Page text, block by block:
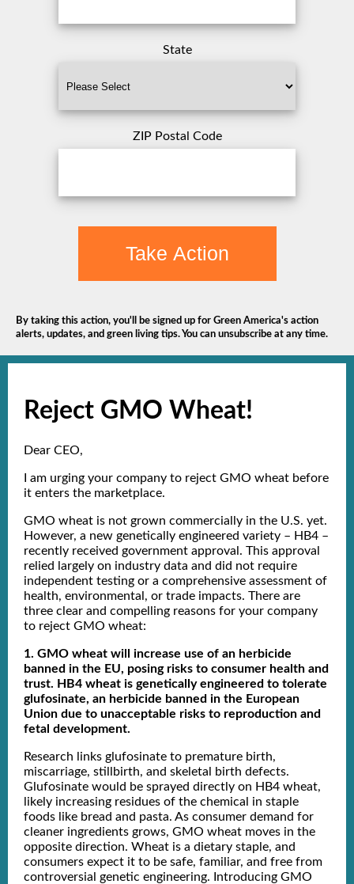
State
ZIP Postal Code
Take Action
By taking this action, you'll be signed up for Green America's action
alerts, updates, and green living tips. You can unsubscribe at any time.
Reject GMO Wheat!
Dear CEO,
I am urging your company to reject GMO wheat before
it enters the marketplace.
GMO wheat is not grown commercially in the U.S. yet.
However, a new genetically engineered variety – HB4 –
recently received government approval. This approval
relied largely on industry data and did not require
independent testing or a comprehensive assessment of
health, environmental, or trade impacts. There are
three clear and compelling reasons for your company
to reject GMO wheat:
1. GMO wheat will increase use of an herbicide
banned in the EU, posing risks to consumer health and
trust. HB4 wheat is genetically engineered to tolerate
glufosinate, an herbicide banned in the European
Union due to unacceptable risks to reproduction and
fetal development.
Research links glufosinate to premature birth,
miscarriage, stillbirth, and skeletal birth defects.
Glufosinate would be sprayed directly on HB4 wheat,
likely increasing residues of the chemical in staple
foods like bread and pasta. As consumer demand for
cleaner ingredients grows, GMO wheat moves in the
opposite direction. Wheat is a dietary staple, and
consumers expect it to be safe, familiar, and free from
controversial genetic engineering. Introducing GMO